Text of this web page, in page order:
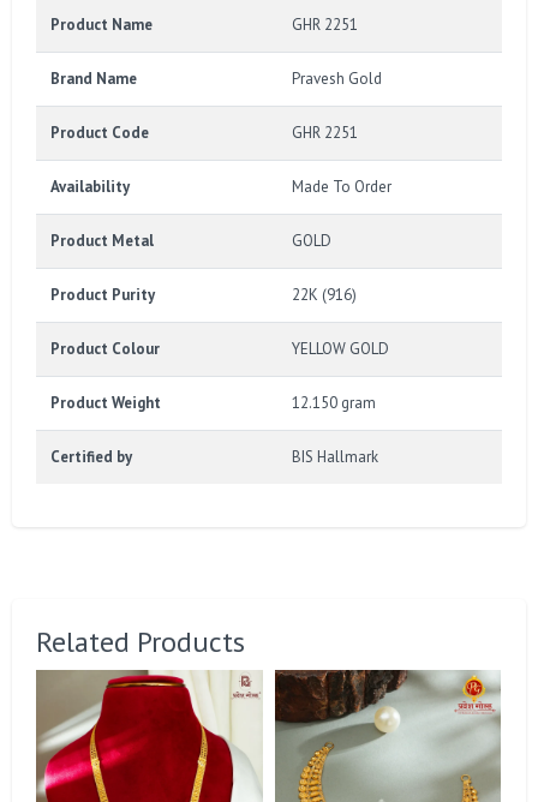
Product Name GHR 2251
Brand Name Pravesh Gold
Product Code GHR 2251
Availability Made To Order
Product Metal GOLD
Product Purity 22K (916)
Product Colour YELLOW GOLD
Product Weight 12.150 gram
Certified by BIS Hallmark
Related Products